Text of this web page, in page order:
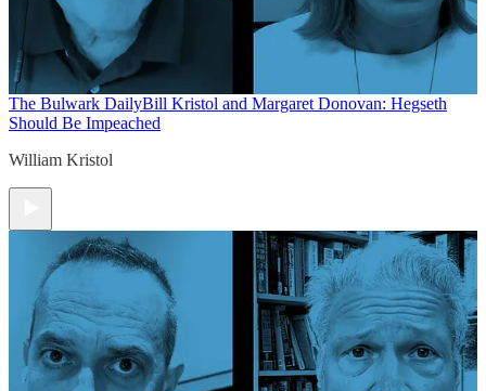
The Bulwark DailyBill Kristol and Margaret Donovan: Hegseth
Should Be Impeached
William Kristol